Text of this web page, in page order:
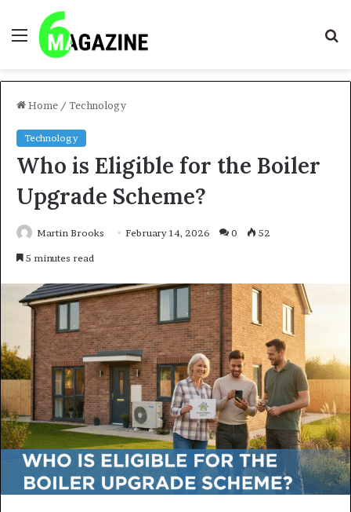
Menu
Home / Technology
Technology
Who is Eligible for the Boiler
Upgrade Scheme?
Martin Brooks February 14, 2026 0 52
5 minutes read